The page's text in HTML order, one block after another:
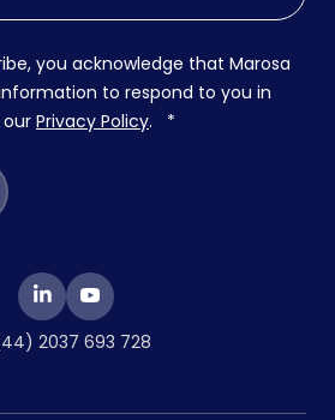
you acknowledge that Marosa
to respond to you in
Privacy Policy. *
2037 693 728